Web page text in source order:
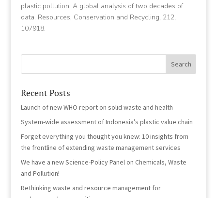
plastic pollution: A global analysis of two decades of
data. Resources, Conservation and Recycling, 212,
107918.
Recent Posts
Launch of new WHO report on solid waste and health
System-wide assessment of Indonesia’s plastic value chain
Forget everything you thought you knew: 10 insights from
the frontline of extending waste management services
We have a new Science-Policy Panel on Chemicals, Waste
and Pollution!
Rethinking waste and resource management for